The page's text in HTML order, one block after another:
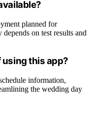
planned for
on test results and
using this app?
information,
the wedding day